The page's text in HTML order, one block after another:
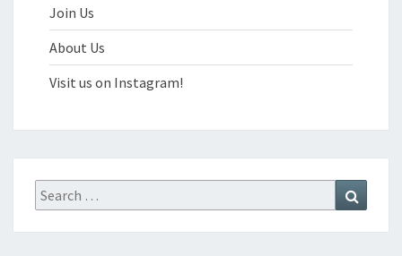
Join Us
About Us
Visit us on Instagram!
Search
for: